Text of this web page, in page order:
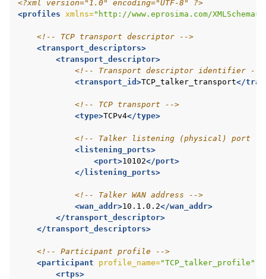
<?xml version="1.0" encoding="UTF-8" ?>
<profiles
xmlns="http://www.eprosima.com/
<!-- TCP transport descriptor -->
<transport_descriptors>
<transport_descriptor>
<!-- Transport descriptor identifier -->
<transport_id>TCP_talker_transport</
<!-- TCP transport -->
<type>TCPv4</type>
<!-- Talker listening (physical) port --
<listening_ports>
<port>10102</port>
</listening_ports>
<!-- Talker WAN address -->
<wan_addr>10.1.0.2</wan_addr>
</transport_descriptor>
</transport_descriptors>
<!-- Participant profile -->
<participant
profile_name="TCP_talker_profile"
<rtps>